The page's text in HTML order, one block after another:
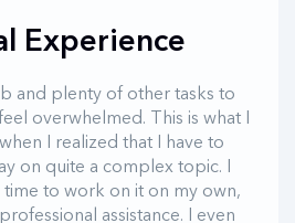
Experience
and plenty of other tasks to
overwhelmed. This is what I
I realized that I have to
on quite a complex topic. I
time to work on it on my own,
assistance. I even